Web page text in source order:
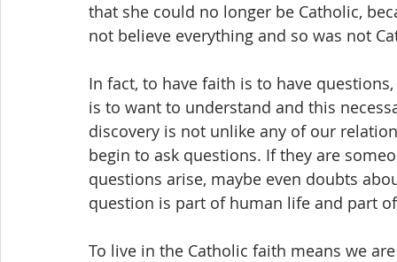
that she could no longer be Catholic,
not believe everything and so was not
In fact, to have faith is to have
is to want to understand and this
discovery is not unlike any of our
begin to ask questions. If they are
questions arise, maybe even doubts
question is part of human life and part
To live in the Catholic faith means we